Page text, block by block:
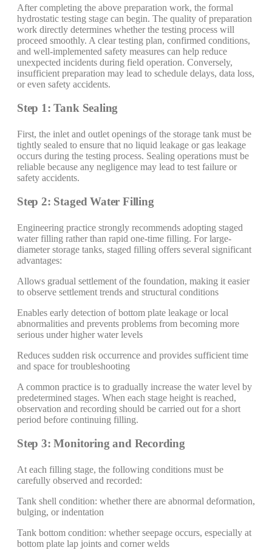
After completing the above preparation work, the formal
hydrostatic testing stage can begin. The quality of preparation
work directly determines whether the testing process will
proceed smoothly. A clear testing plan, confirmed conditions,
and well-implemented safety measures can help reduce
unexpected incidents during field operation. Conversely,
insufficient preparation may lead to schedule delays, data loss,
or even safety accidents.
Step 1: Tank Sealing
First, the inlet and outlet openings of the storage tank must be
tightly sealed to ensure that no liquid leakage or gas leakage
occurs during the testing process. Sealing operations must be
reliable because any negligence may lead to test failure or
safety accidents.
Step 2: Staged Water Filling
Engineering practice strongly recommends adopting staged
water filling rather than rapid one-time filling. For large-
diameter storage tanks, staged filling offers several significant
advantages:
Allows gradual settlement of the foundation, making it easier
to observe settlement trends and structural conditions
Enables early detection of bottom plate leakage or local
abnormalities and prevents problems from becoming more
serious under higher water levels
Reduces sudden risk occurrence and provides sufficient time
and space for troubleshooting
A common practice is to gradually increase the water level by
predetermined stages. When each stage height is reached,
observation and recording should be carried out for a short
period before continuing filling.
Step 3: Monitoring and Recording
At each filling stage, the following conditions must be
carefully observed and recorded:
Tank shell condition: whether there are abnormal deformation,
bulging, or indentation
Tank bottom condition: whether seepage occurs, especially at
bottom plate lap joints and corner welds